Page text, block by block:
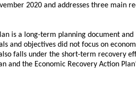
2020 and addresses three main
is a long-term planning document
and objectives did not focus on
falls under the short-term recovery
and the Economic Recovery Action